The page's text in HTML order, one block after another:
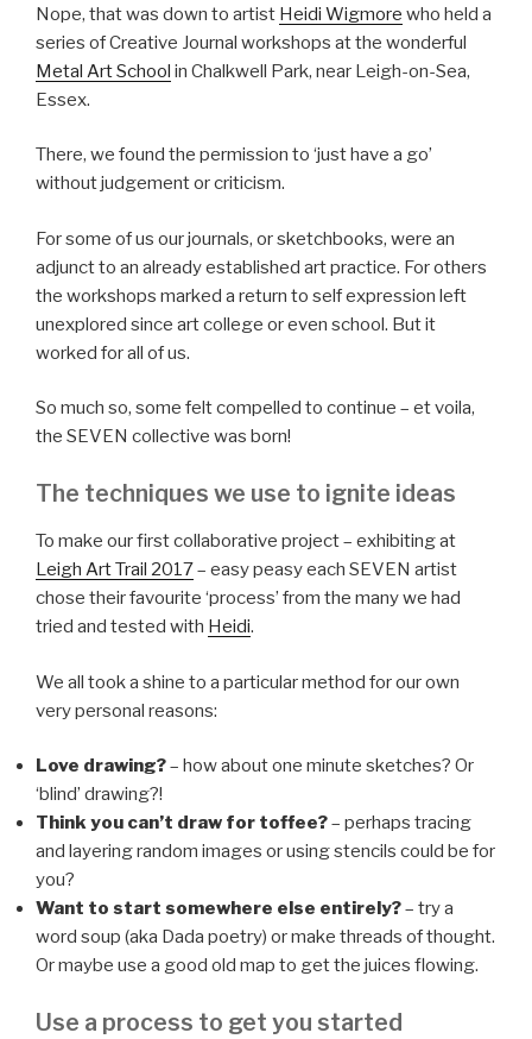
Nope, that was down to artist Heidi Wigmore who held a
series of Creative Journal workshops at the wonderful
Metal Art School in Chalkwell Park, near Leigh-on-Sea,
Essex.
There, we found the permission to ‘just have a go’
without judgement or criticism.
For some of us our journals, or sketchbooks, were an
adjunct to an already established art practice. For others
the workshops marked a return to self expression left
unexplored since art college or even school. But it
worked for all of us.
So much so, some felt compelled to continue – et voila,
the SEVEN collective was born!
The techniques we use to ignite ideas
To make our first collaborative project – exhibiting at
Leigh Art Trail 2017– easy peasy each SEVEN artist
chose their favourite ‘process’ from the many we had
tried and tested with Heidi.
We all took a shine to a particular method for our own
very personal reasons:
Love drawing?– how about one minute sketches? Or
‘blind’ drawing?!
Think you can’t draw for toffee?– perhaps tracing
and layering random images or using stencils could be for
you?
Want to start somewhere else entirely?– try a
word soup (aka Dada poetry) or make threads of thought.
Or maybe use a good old map to get the juices flowing.
Use a process to get you started